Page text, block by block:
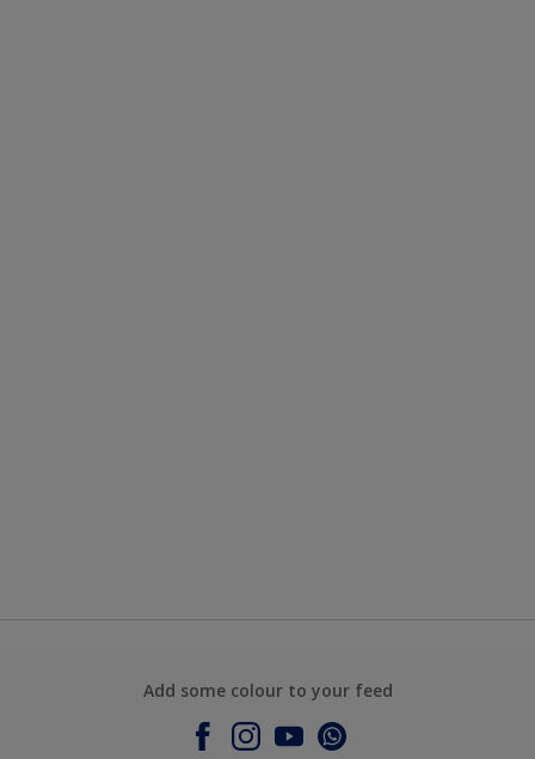
Add some colour to your feed